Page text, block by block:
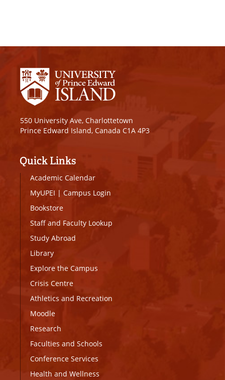
550 University Ave, Charlottetown
Prince Edward Island, Canada C1A 4P3
Quick Links
Academic Calendar
MyUPEI | Campus Login
Bookstore
Staff and Faculty Lookup
Study Abroad
Library
Explore the Campus
Crisis Centre
Athletics and Recreation
Moodle
Research
Faculties and Schools
Conference Services
Health and Wellness